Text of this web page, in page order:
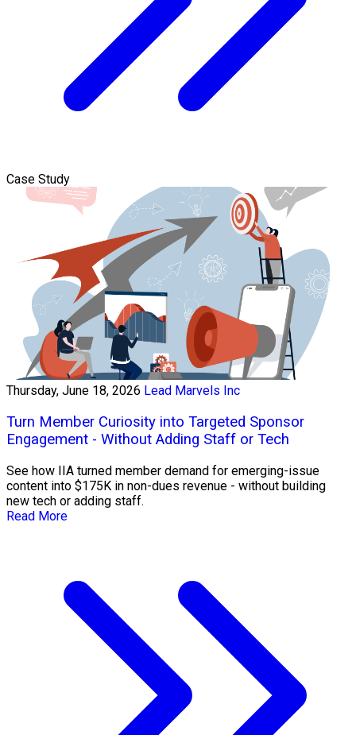
Case Study
Thursday, June 18, 2026 Lead Marvels Inc
Turn Member Curiosity into Targeted Sponsor
Engagement - Without Adding Staff or Tech
See how IIA turned member demand for emerging-issue
content into $175K in non-dues revenue - without building
new tech or adding staff.
Read More